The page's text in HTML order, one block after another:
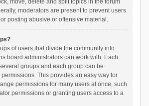
move, delete and split topics in the forum
moderators are present to prevent users
posting abusive or offensive material.
of users that divide the community into
board administrators can work with. Each
groups and each group can be
This provides an easy way for
permissions for many users at once, such
permissions or granting users access to a